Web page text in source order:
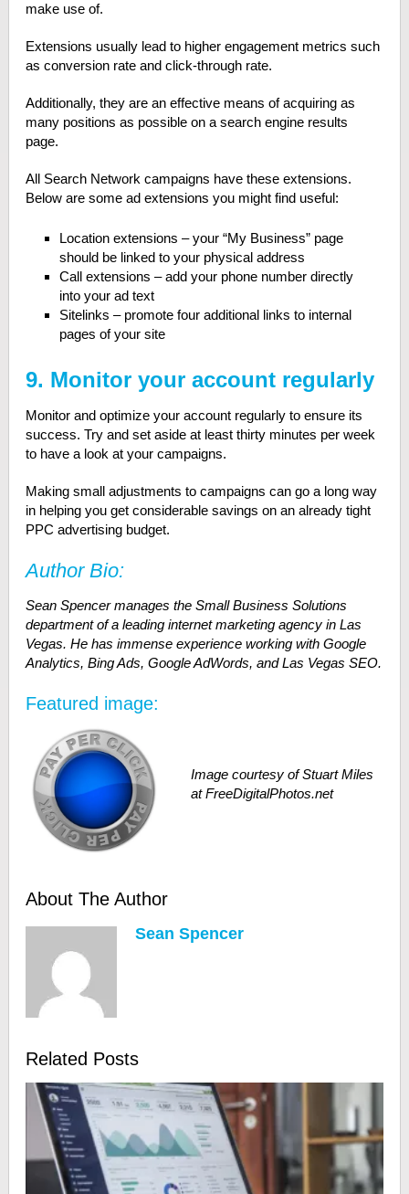
make use of.
Extensions usually lead to higher engagement metrics such
as conversion rate and click-through rate.
Additionally, they are an effective means of acquiring as
many positions as possible on a search engine results
page.
All Search Network campaigns have these extensions.
Below are some ad extensions you might find useful:
Location extensions – your “My Business” page
should be linked to your physical address
Call extensions – add your phone number directly
into your ad text
Sitelinks – promote four additional links to internal
pages of your site
9. Monitor your account regularly
Monitor and optimize your account regularly to ensure its
success. Try and set aside at least thirty minutes per week
to have a look at your campaigns.
Making small adjustments to campaigns can go a long way
in helping you get considerable savings on an already tight
PPC advertising budget.
Author Bio:
Sean Spencer manages the Small Business Solutions
department of a leading internet marketing agency in Las
Vegas. He has immense experience working with Google
Analytics, Bing Ads, Google AdWords, and Las Vegas SEO.
Featured image:
Image courtesy of Stuart Miles
at FreeDigitalPhotos.net
About The Author
Sean Spencer
Related Posts